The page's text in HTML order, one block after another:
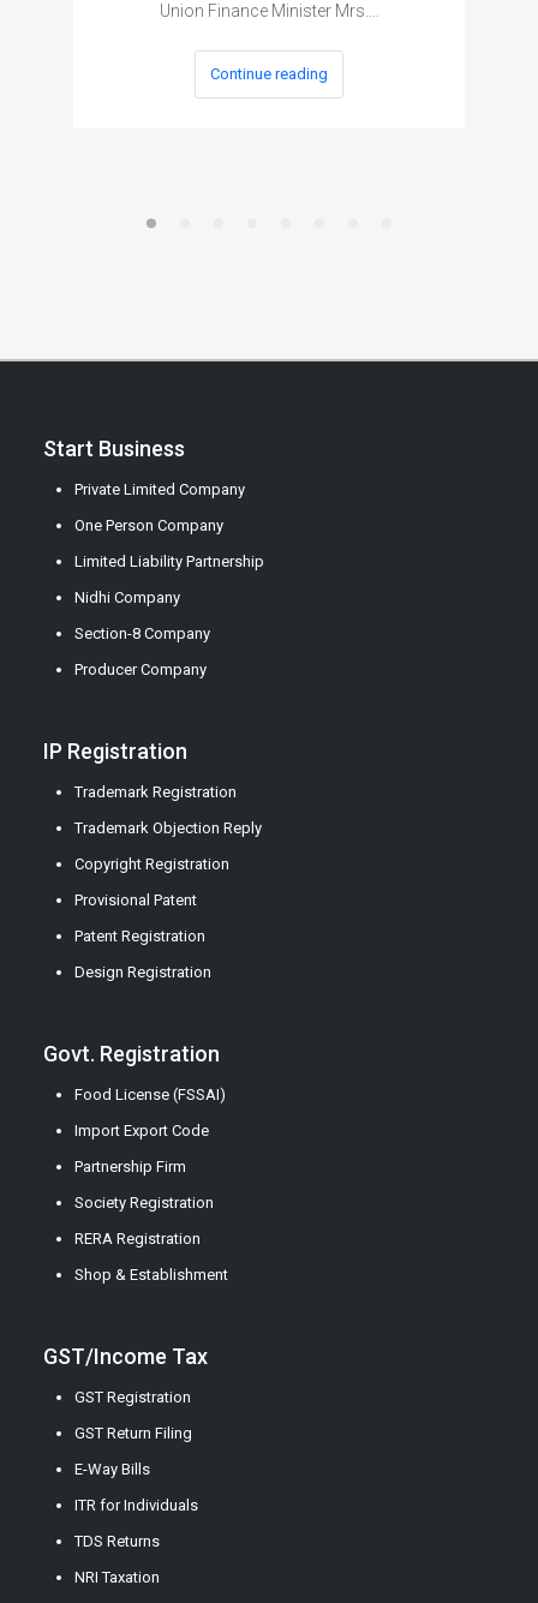
Union Finance Minister Mrs.…
Continue reading
Start Business
Private Limited Company
One Person Company
Limited Liability Partnership
Nidhi Company
Section-8 Company
Producer Company
IP Registration
Trademark Registration
Trademark Objection Reply
Copyright Registration
Provisional Patent
Patent Registration
Design Registration
Govt. Registration
Food License (FSSAI)
Import Export Code
Partnership Firm
Society Registration
RERA Registration
Shop & Establishment
GST/Income Tax
GST Registration
GST Return Filing
E-Way Bills
ITR for Individuals
TDS Returns
NRI Taxation